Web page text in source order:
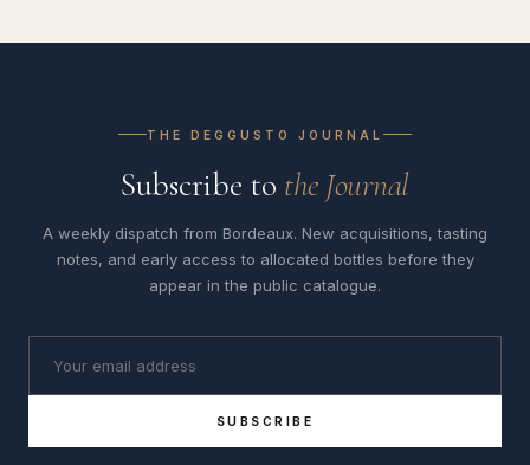
THE DEGGUSTO JOURNAL
Subscribe to the Journal
A weekly dispatch from Bordeaux. New acquisitions, tasting
notes, and early access to allocated bottles before they
appear in the public catalogue.
SUBSCRIBE